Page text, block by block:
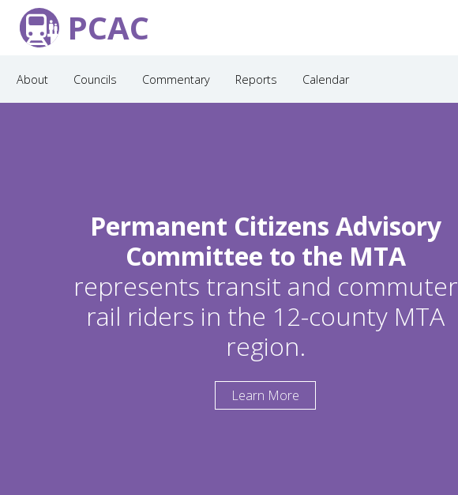
PCAC
About Councils Commentary Reports Calendar
Permanent Citizens Advisory
Committee to the MTA
represents transit and commuter
rail riders in the 12-county MTA
region.
Learn More